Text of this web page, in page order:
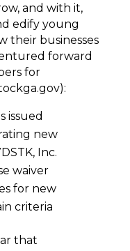
and with it,
edify young
their businesses
forward
for
issued
new
Inc.
waiver
for new
criteria
that